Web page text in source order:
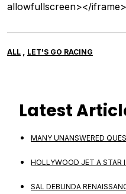
allowfullscreen></iframe>
ALL LET'S GO RACING
Latest
MANY UNANSWERED
HOLLYWOOD JET A STAR
SAL DEBUNDA